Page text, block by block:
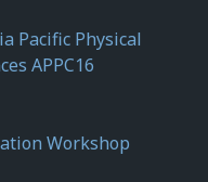
Pacific Physical
APPC16
Workshop